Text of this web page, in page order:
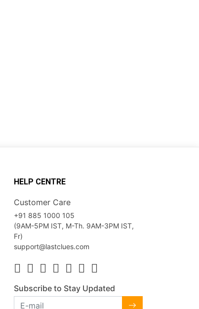
HELP CENTRE
Customer Care
+91 885 1000 105
(9AM-5PM IST, M-Th. 9AM-3PM IST,
Fr)
support@lastclues.com
Subscribe to Stay Updated